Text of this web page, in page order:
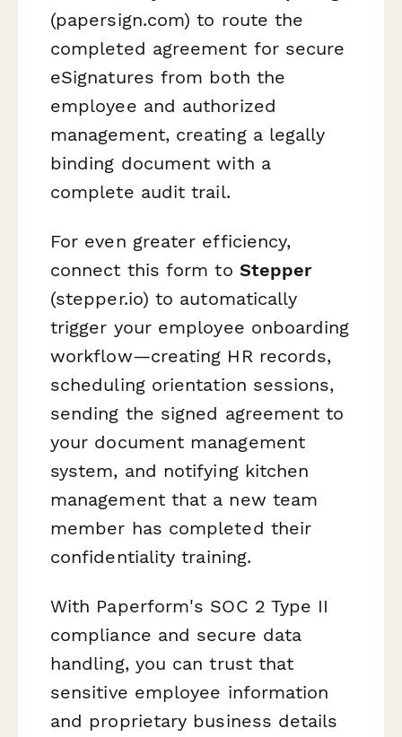
(papersign.com) to route the
completed agreement for secure
eSignatures from both the
employee and authorized
management, creating a legally
binding document with a
complete audit trail.
For even greater efficiency,
connect this form to Stepper
(stepper.io) to automatically
trigger your employee onboarding
workflow—creating HR records,
scheduling orientation sessions,
sending the signed agreement to
your document management
system, and notifying kitchen
management that a new team
member has completed their
confidentiality training.
With Paperform's SOC 2 Type II
compliance and secure data
handling, you can trust that
sensitive employee information
and proprietary business details